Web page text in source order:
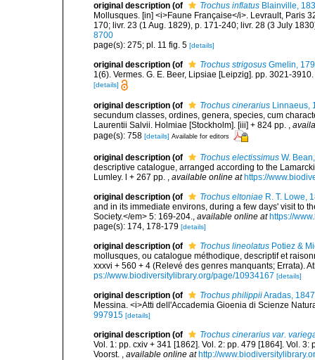
original description (of Trochus inflatus Blainville,
Mollusques. [in] <i>Faune Française</i>. Levrault, Paris
170; livr. 23 (1 Aug. 1829), p. 171-240; livr. 28 (3 July
8700
page(s): 275; pl. 11 fig. 5 [details]
original description (of Trochus strigosus Gmelin,
1(6). Vermes. G. E. Beer, Lipsiae [Leipzig]. pp. 3021-3910.
[details]
original description (of Trochus cinerarius Linnaeus,
secundum classes, ordines, genera, species, cum
Laurentii Salvii. Holmiae [Stockholm]. [iii] + 824 pp. ,
page(s): 758 [details] Available for editors
original description (of Trochus electissimus W.
descriptive catalogue, arranged according to the
Lumley. l + 267 pp. , available online at https://
original description (of Trochus eltoniae R. T. Lowe,
and in its immediate environs, during a few days' visit to
Society.</em> 5: 169-204., available online at https://
page(s): 174, 178-179 [details]
original description (of Trochus lineolatus Potiez &
mollusques, ou catalogue méthodique, descriptif et
xxxvi + 560 + 4 (Relevé des genres manquants; Errata).
ps://www.biodiversitylibrary.org/page/10934167 [details]
original description (of Trochus philippiiAradas, 1847
Messina. <i>Atti dell'Accademia Gioenia di Scienze
997915 [details]
original description (of
Trochus cinerarius var.
Vol. 1: pp. cxiv + 341 [1862]. Vol. 2: pp. 479 [1864]. Vol.
Voorst. , available online at http://